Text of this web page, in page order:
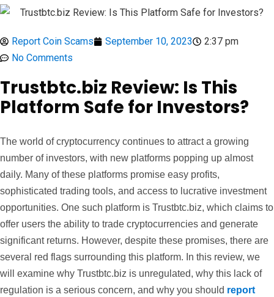
Report Coin Scams September 10, 2023
2:37 pm
No Comments
Trustbtc.biz Review: Is This
Platform Safe for Investors?
The world of cryptocurrency continues to attract a growing
number of investors, with new platforms popping up almost
daily. Many of these platforms promise easy profits,
sophisticated trading tools, and access to lucrative investment
opportunities. One such platform is Trustbtc.biz, which claims to
offer users the ability to trade cryptocurrencies and generate
significant returns. However, despite these promises, there are
several red flags surrounding this platform. In this review, we
will examine why Trustbtc.biz is unregulated, why this lack of
regulation is a serious concern, and why you should report